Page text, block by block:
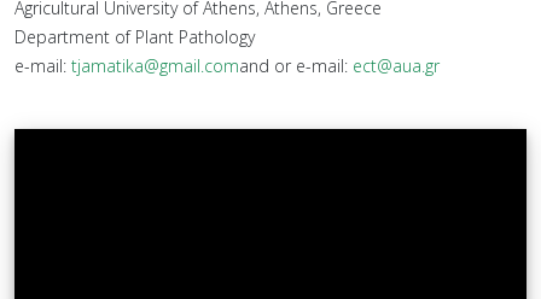
Agricultural University of Athens, Athens, Greece
Department of Plant Pathology
e-mail: tjamatika@gmail.comand or e-mail: ect@aua.gr